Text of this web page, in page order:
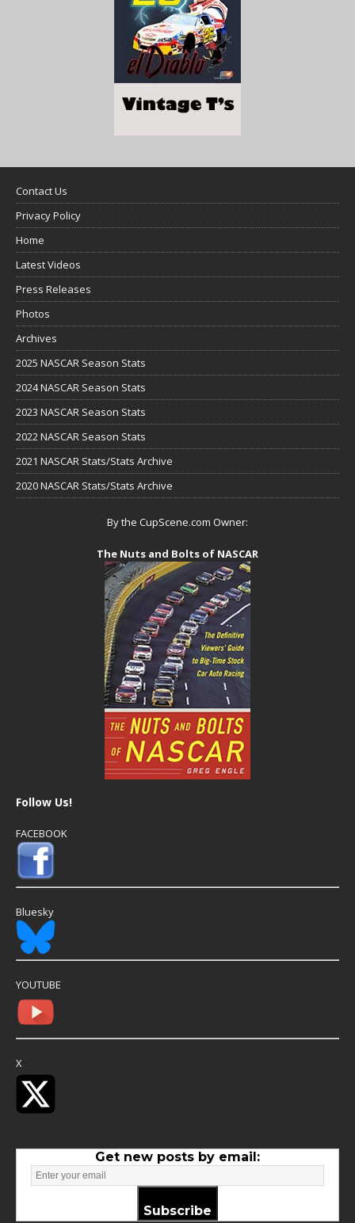
Contact Us
Privacy Policy
Home
Latest Videos
Press Releases
Photos
Archives
2025 NASCAR Season Stats
2024 NASCAR Season Stats
2023 NASCAR Season Stats
2022 NASCAR Season Stats
2021 NASCAR Stats/Stats Archive
2020 NASCAR Stats/Stats Archive
By the CupScene.com Owner:
The Nuts and Bolts of NASCAR
Follow Us!
FACEBOOK
Bluesky
YOUTUBE
X
Get new posts by email:
Subscribe